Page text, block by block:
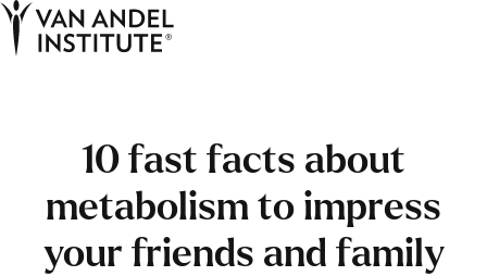
10 fast facts about
metabolism to impress
your friends and family